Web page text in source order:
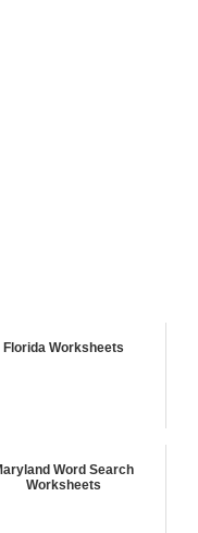
Florida Worksheets
Word Search
Worksheets